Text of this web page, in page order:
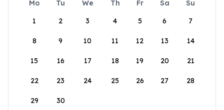
Mo Tu We Th Fr Sa
Su
1
2 3 4 5 6 7
8 9 10 11 12 13 14
15 16 17 18 19 20 21
22 23 24 25 26 27 28
29 30